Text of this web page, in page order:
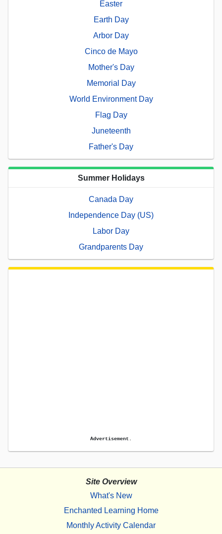
Easter
Earth Day
Arbor Day
Cinco de Mayo
Mother's Day
Memorial Day
World Environment Day
Flag Day
Juneteenth
Father's Day
Summer Holidays
Canada Day
Independence Day (US)
Labor Day
Grandparents Day
Advertisement.
Site Overview
What's New
Enchanted Learning Home
Monthly Activity Calendar